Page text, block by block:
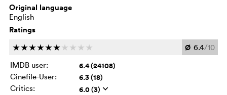
Original language
English
Ratings
cccccc c c c c Ø 6.4/10
IMDB user:
6.4 (24108)
Cinefile-User: 6.3 (18)
Critics: 6.0 (3) q